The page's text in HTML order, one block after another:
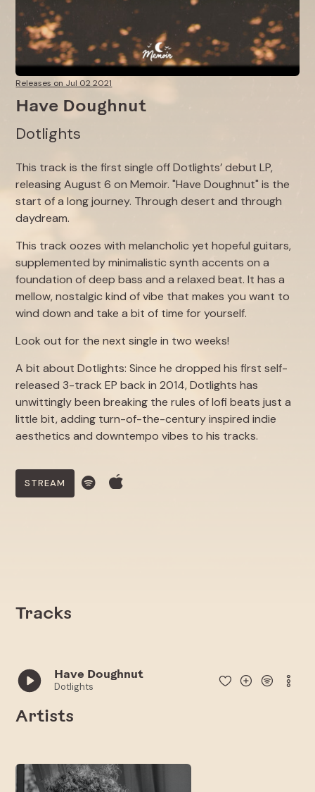
Releases on Jul 02 2021
Have Doughnut
Dotlights
This track is the first single off Dotlights’ debut LP,
releasing August 6 on Memoir. "Have Doughnut" is the
start of a long journey. Through desert and through
daydream.
This track oozes with melancholic yet hopeful guitars,
supplemented by minimalistic synth accents on a
foundation of deep bass and a relaxed beat. It has a
mellow, nostalgic kind of vibe that makes you want to
wind down and take a bit of time for yourself.
Look out for the next single in two weeks!
A bit about Dotlights: Since he dropped his first self-
released 3-track EP back in 2014, Dotlights has
unwittingly been breaking the rules of lofi beats just a
little bit, adding turn-of-the-century inspired indie
aesthetics and downtempo vibes to his tracks.
STREAM
Tracks
Have Doughnut
Dotlights
Artists